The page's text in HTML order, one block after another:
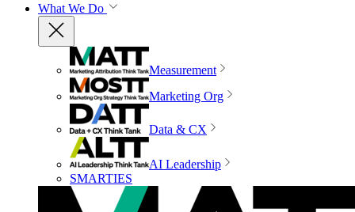
What We Do
Measurement
Marketing Org
Data & CX
AI Leadership
SMARTIES